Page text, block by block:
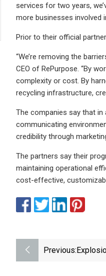
services for two years,
more businesses involved
Prior to their official
“We’re removing the
CEO of RePurpose. “By
complexity or cost. By
recycling infrastructure,
The companies say that in
communicating
credibility through
The partners say their
maintaining operational
cost-effective,
Previous: